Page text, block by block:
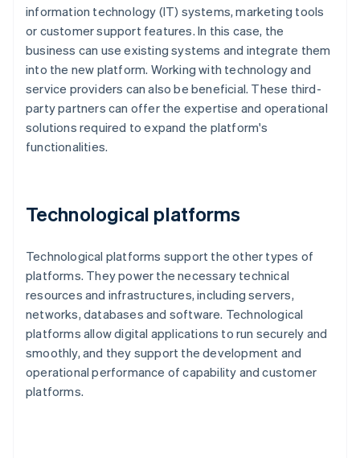
information technology (IT) systems, marketing tools
or customer support features. In this case, the
business can use existing systems and integrate them
into the new platform. Working with technology and
service providers can also be beneficial. These third-
party partners can offer the expertise and operational
solutions required to expand the platform's
functionalities.
Technological platforms
Technological platforms support the other types of
platforms. They power the necessary technical
resources and infrastructures, including servers,
networks, databases and software. Technological
platforms allow digital applications to run securely and
smoothly, and they support the development and
operational performance of capability and customer
platforms.